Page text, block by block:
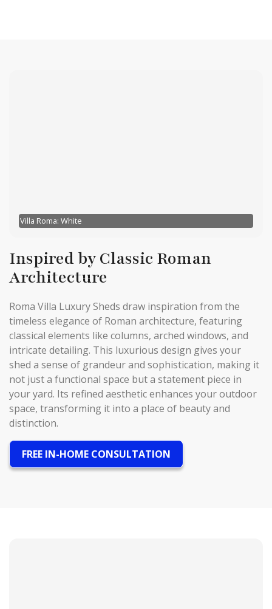
Villa Roma: White
Inspired by Classic Roman
Architecture
Roma Villa Luxury Sheds draw inspiration from the
timeless elegance of Roman architecture, featuring
classical elements like columns, arched windows, and
intricate detailing. This luxurious design gives your
shed a sense of grandeur and sophistication, making it
not just a functional space but a statement piece in
your yard. Its refined aesthetic enhances your outdoor
space, transforming it into a place of beauty and
distinction.
FREE IN-HOME CONSULTATION